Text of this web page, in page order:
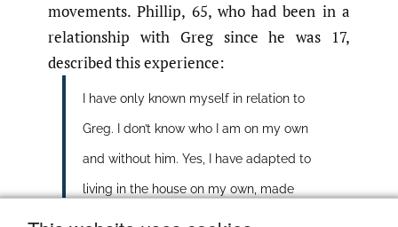
movements. Phillip, 65, who had been in a
relationship with Greg since he was 17,
described this experience:
I have only known myself in relation to
Greg. I don’t know who I am on my own
and without him. Yes, I have adapted to
living in the house on my own, made
changes to accommodate life as a